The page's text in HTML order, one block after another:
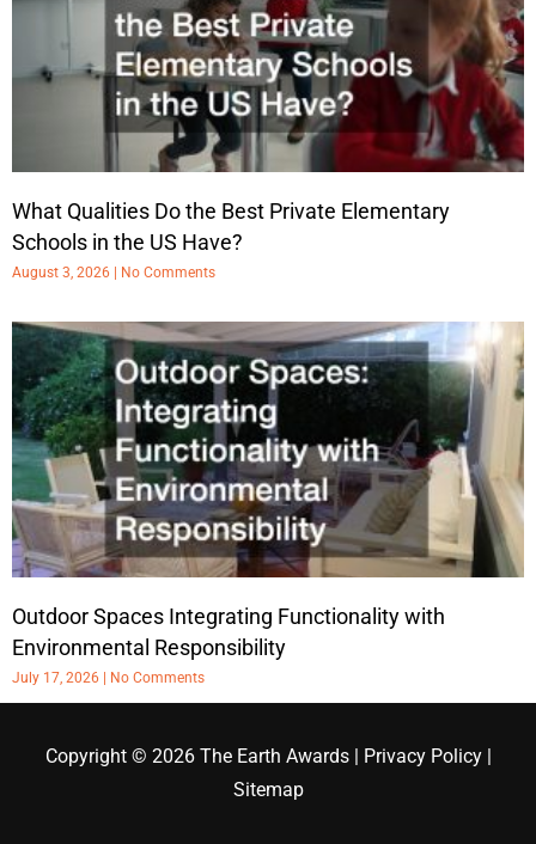
What Qualities Do the Best Private Elementary
Schools in the US Have?
August 3, 2026 No Comments
Outdoor Spaces Integrating Functionality with
Environmental Responsibility
July 17, 2026 No Comments
Copyright © 2026 The Earth Awards| Privacy Policy|
Sitemap